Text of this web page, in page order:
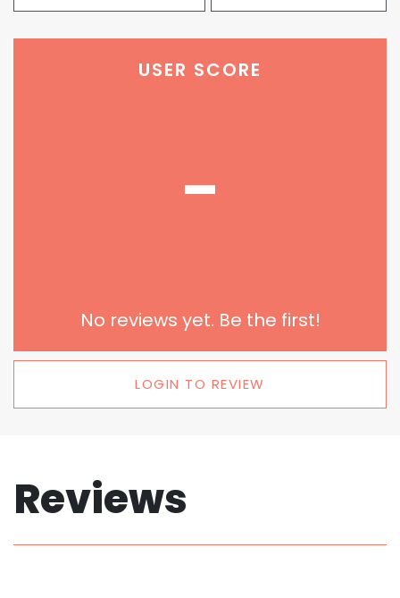
USER SCORE
-
No reviews yet. Be the first!
LOGIN TO REVIEW
Reviews